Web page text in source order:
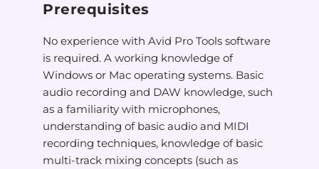
Prerequisites
No experience with Avid Pro Tools software
is required. A working knowledge of
Windows or Mac operating systems. Basic
audio recording and DAW knowledge, such
as a familiarity with microphones,
understanding of basic audio and MIDI
recording techniques, knowledge of basic
multi-track mixing concepts (such as